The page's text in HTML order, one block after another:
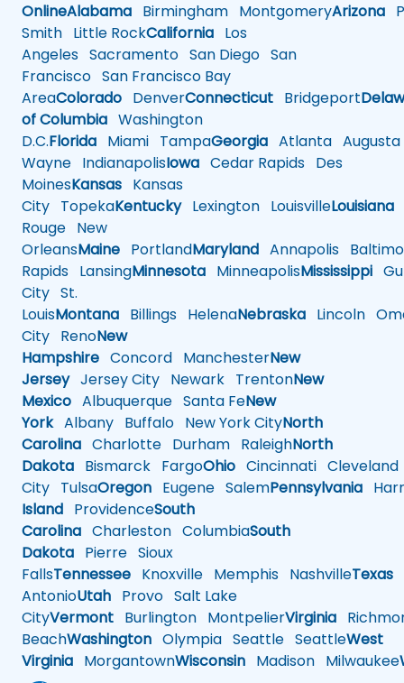
OnlineAlabama Birmingham MontgomeryArizona
Smith Little RockCalifornia Los
Angeles Sacramento San Diego San
Francisco San Francisco Bay
AreaColorado DenverConnecticut Bridgeport
of Columbia Washington
D.C.Florida Miami TampaGeorgia Atlanta Augusta
Wayne IndianapolisIowa Cedar Rapids Des
MoinesKansas Kansas
City TopekaKentuckyLexington LouisvilleLouisiana
Rouge New
OrleansMaine PortlandMaryland Annapolis
Rapids LansingMinnesota MinneapolisMississippi
City St.
LouisMontana Billings HelenaNebraska Lincoln
City RenoNew
Hampshire Concord ManchesterNew
JerseyJersey City Newark TrentonNew
Mexico Albuquerque Santa FeNew
YorkAlbany Buffalo New York CityNorth
Carolina Charlotte Durham RaleighNorth
Dakota Bismarck FargoOhio Cincinnati Cleveland
City TulsaOregon Eugene SalemPennsylvania
Island ProvidenceSouth
Carolina Charleston ColumbiaSouth
Dakota Pierre Sioux
FallsTennessee Knoxville Memphis NashvilleTexas
AntonioUtah Provo Salt Lake
CityVermont Burlington MontpelierVirginia
BeachWashington Olympia Seattle SeattleWest
Virginia MorgantownWisconsin Madison Milwaukee